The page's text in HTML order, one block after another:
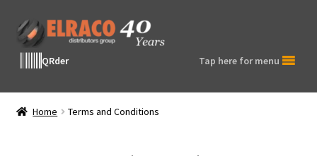
Skip
to
navigation
Skip
to
contentQRder Tap here for menu
Home Terms and Conditions